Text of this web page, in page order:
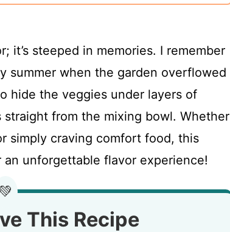
it’s steeped in memories. I remember
summer when the garden overflowed
hide the veggies under layers of
from the mixing bowl. Whether
simply craving comfort food, this
unforgettable flavor experience!
This Recipe